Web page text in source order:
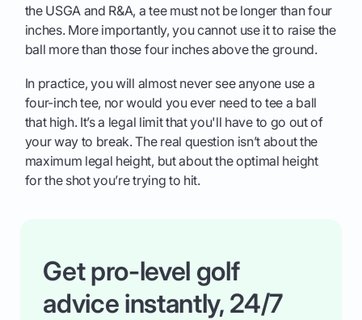
the USGA and R&A, a tee must not be longer than four
inches. More importantly, you cannot use it to raise the
ball more than those four inches above the ground.
In practice, you will almost never see anyone use a
four-inch tee, nor would you ever need to tee a ball
that high. It’s a legal limit that you'll have to go out of
your way to break. The real question isn’t about the
maximum legal height, but about the optimal height
for the shot you’re trying to hit.
Get pro-level golf
advice instantly, 24/7